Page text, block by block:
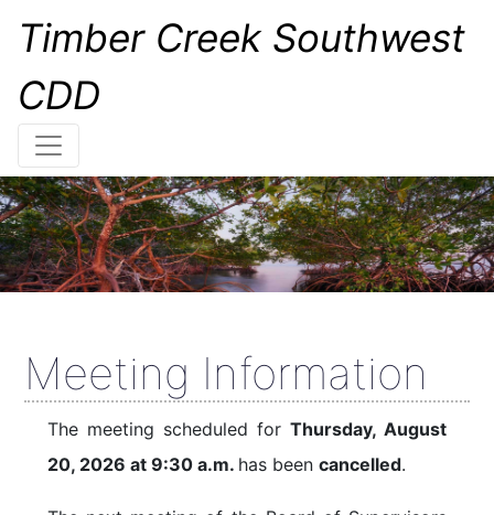
Timber Creek Southwest
CDD
Meeting Information
The meeting scheduled forThursday, August
20, 2026 at 9:30 a.m. has been cancelled.